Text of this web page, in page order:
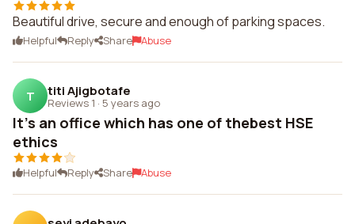
Beautiful drive, secure and enough of parking spaces.
Helpful Reply Share Abuse
T titi Ajigbotafe
Reviews 1 · 5 years ago
It's an office which has one of thebest HSE
ethics
Helpful Reply Share Abuse